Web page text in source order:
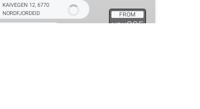
FROM
NOK295
KAIVEGEN 12, 6770
NORDFJORDEID